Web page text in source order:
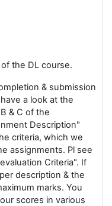
the DL course.
& submission
a look at the
& C of the
Description"
criteria, which we
assignments. Pl see
Criteria". If
description & the
marks. You
scores in various